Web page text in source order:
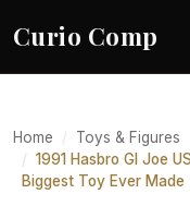
Curio Comp
Home
Toys & Figures
1991 Hasbro GI Joe
Biggest Toy Ever Made